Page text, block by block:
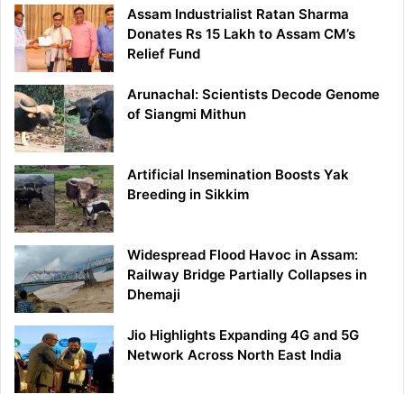
Assam Industrialist Ratan Sharma
Donates Rs 15 Lakh to Assam CM’s
Relief Fund
Arunachal: Scientists Decode Genome
of Siangmi Mithun
Artificial Insemination Boosts Yak
Breeding in Sikkim
Widespread Flood Havoc in Assam:
Railway Bridge Partially Collapses in
Dhemaji
Jio Highlights Expanding 4G and 5G
Network Across North East India